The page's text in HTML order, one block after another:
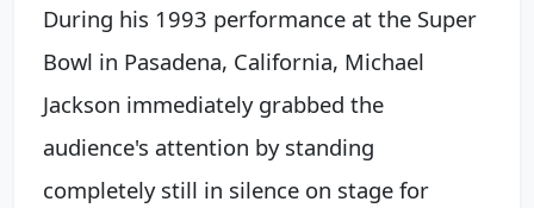
During his 1993 performance at the Super
Bowl in Pasadena, California, Michael
Jackson immediately grabbed the
audience's attention by standing
completely still in silence on stage for